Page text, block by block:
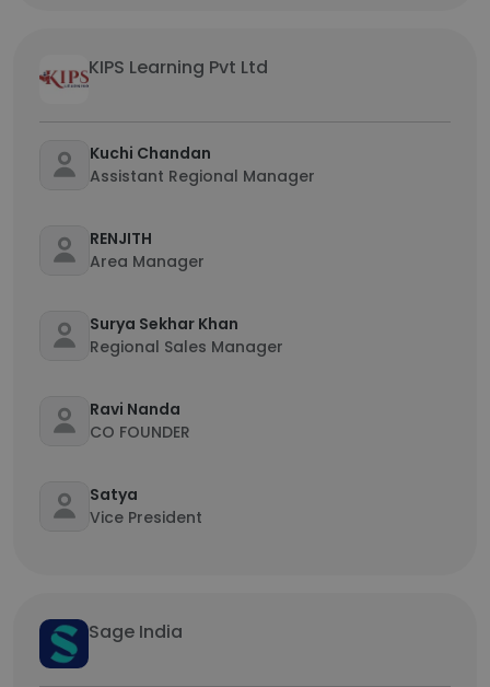
KIPS Learning Pvt Ltd
Kuchi Chandan
Assistant Regional Manager
RENJITH
Area Manager
Surya Sekhar Khan
Regional Sales Manager
Ravi Nanda
CO FOUNDER
Satya
Vice President
Sage India